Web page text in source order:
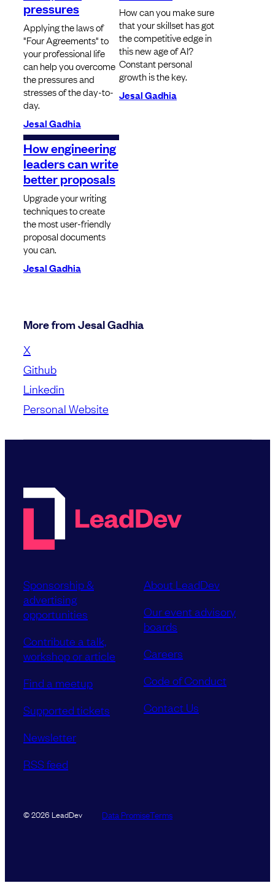
pressures
Applying the laws of
"Four Agreements" to
your professional life
can help you overcome
the pressures and
stresses of the day-to-
day.
Jesal Gadhia
How can you make sure
that your skillset has got
the competitive edge in
this new age of AI?
Constant personal
growth is the key.
Jesal Gadhia
How engineering
leaders can write
better proposals
Upgrade your writing
techniques to create
the most user-friendly
proposal documents
you can.
Jesal Gadhia
More from Jesal Gadhia
X
Github
Linkedin
Personal Website
Sponsorship &
advertising
opportunities
Contribute a talk,
workshop or article
Find a meetup
Supported tickets
Newsletter
RSS feed
About LeadDev
Our event advisory
boards
Careers
Code of Conduct
Contact Us
© 2026 LeadDev Data PromiseTerms